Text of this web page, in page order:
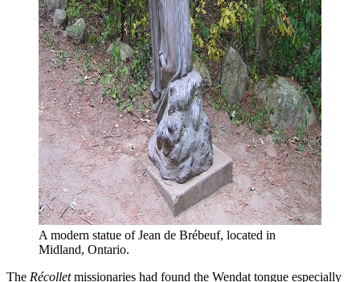
A modern statue of Jean de Brébeuf, located in
Midland, Ontario.
The Récolletmissionaries had found the Wendat tongue especially